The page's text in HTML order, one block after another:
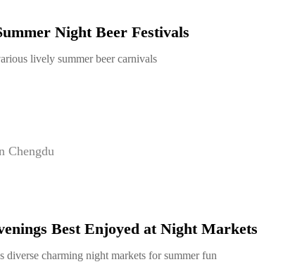
Night Beer Festivals
lively summer beer carnivals
Chengdu
Best Enjoyed at Night Markets
diverse charming night markets for summer fun